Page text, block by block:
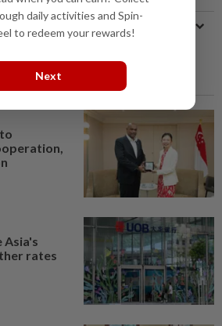
Asia's
rates
daily activities and Spin-
to redeem your rewards!
Next